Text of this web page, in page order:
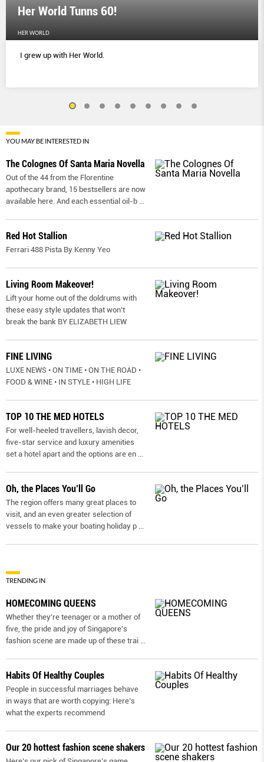
Her World Tunns 60!
HER WORLD
I grew up with Her World.
YOU MAY BE INTERESTED IN
The Colognes Of Santa Maria Novella
Out of the 44 from the Florentine
apothecary brand, 15 bestsellers are now
available here. And each essential oil-b
Red Hot Stallion
Ferrari 488 Pista By Kenny Yeo
Living Room Makeover!
Lift your home out of the doldrums with
these easy style updates that won’t
break the bank BY ELIZABETH LIEW
FINE LIVING
LUXE NEWS • ON TIME • ON THE ROAD •
FOOD & WINE • IN STYLE • HIGH LIFE
TOP 10 THE MED HOTELS
For well-heeled travellers, lavish decor,
five-star service and luxury amenities
set a hotel apart and the options are en
Oh, the Places You’ll Go
The region offers many great places to
visit, and an even greater selection of
vessels to make your boating holiday p
TRENDING IN
HOMECOMING QUEENS
Whether they're teenager or a mother of
five, the pride and joy of Singapore's
fashion scene are made up of these trai
Habits Of Healthy Couples
People in successful marriages behave
in ways that are worth copying: Here’s
what the experts recommend
Our 20 hottest fashion scene shakers